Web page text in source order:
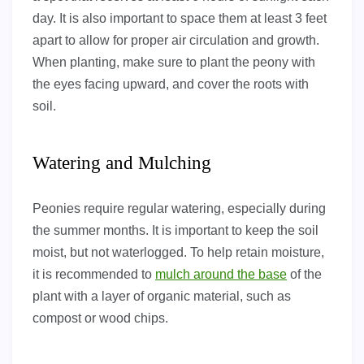
day. It is also important to space them at least 3 feet
apart to allow for proper air circulation and growth.
When planting, make sure to plant the peony with
the eyes facing upward, and cover the roots with
soil.
Watering and Mulching
Peonies require regular watering, especially during
the summer months. It is important to keep the soil
moist, but not waterlogged. To help retain moisture,
it is recommended to mulch around the base of the
plant with a layer of organic material, such as
compost or wood chips.